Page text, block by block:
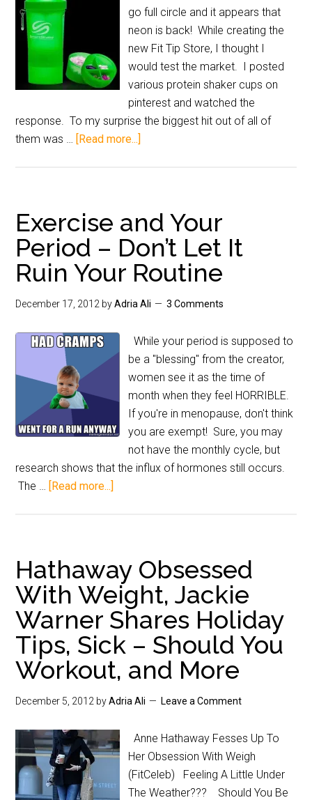
go full circle and it appears that
neon is back! While creating the
new Fit Tip Store, I thought I
would test the market. I posted
various protein shaker cups on
pinterest and watched the
response. To my surprise the biggest hit out of all of
them was … [Read more...]
Exercise and Your
Period – Don’t Let It
Ruin Your Routine
December 17, 2012 byAdria Ali 3 Comments
While your period is supposed to
be a "blessing" from the creator,
women see it as the time of
month when they feel HORRIBLE.
If you're in menopause, don't think
you are exempt! Sure, you may
not have the monthly cycle, but
research shows that the influx of hormones still occurs.
The … [Read more...]
Hathaway Obsessed
With Weight, Jackie
Warner Shares Holiday
Tips, Sick – Should You
Workout, and More
December 5, 2012 byAdria Ali Leave a Comment
Anne Hathaway Fesses Up To
Her Obsession With Weigh
(FitCeleb) Feeling A Little Under
The Weather??? Should You Be